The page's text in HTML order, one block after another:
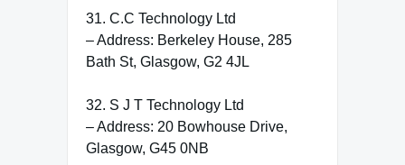
31. C.C Technology Ltd
– Address: Berkeley House, 285
Bath St, Glasgow, G2 4JL
32. S J T Technology Ltd
– Address: 20 Bowhouse Drive,
Glasgow, G45 0NB